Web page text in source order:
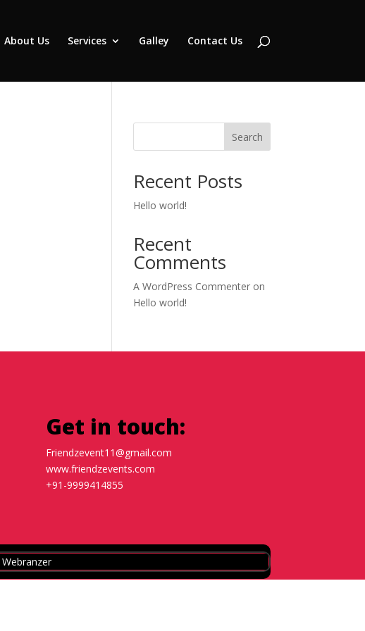
About Us Services Galley Contact Us
Search
Recent Posts
Hello world!
Recent
Comments
A WordPress Commenter on
Hello world!
Get in touch:
Friendzevent11@gmail.com
www.friendzevents.com
+91-9999414855
Webranzer